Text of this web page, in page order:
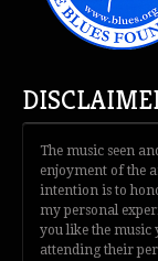
The music seen
enjoyment of the
intention is to
my personal
you like the music
attending their